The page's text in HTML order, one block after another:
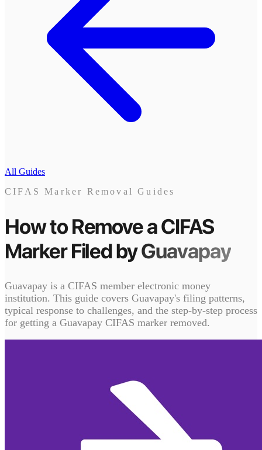
All Guides
CIFAS Marker Removal Guides
How to Remove a CIFAS
MarkerFiled byGuavapay
Guavapay is a CIFAS member electronic money
institution. This guide covers Guavapay's filing patterns,
typical response to challenges, and the step-by-step process
for getting a Guavapay CIFAS marker removed.